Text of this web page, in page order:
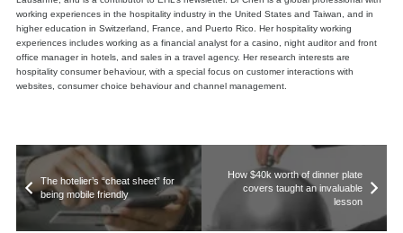
working experiences in the hospitality industry in the United States and Taiwan, and in
higher education in Switzerland, France, and Puerto Rico. Her hospitality working
experiences includes working as a financial analyst for a casino, night auditor and front
office manager in hotels, and sales in a travel agency. Her research interests are
hospitality consumer behaviour, with a special focus on customer interactions with
websites, consumer choice behaviour and channel management.
The hotelier’s “cheat sheet” for
being mobile friendly
How $40k worth of dinner plate
covers taught an invaluable
lesson